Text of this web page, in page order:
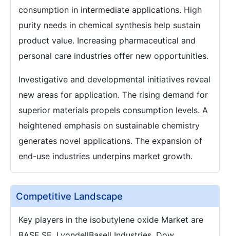
consumption in intermediate applications. High
purity needs in chemical synthesis help sustain
product value. Increasing pharmaceutical and
personal care industries offer new opportunities.
Investigative and developmental initiatives reveal
new areas for application. The rising demand for
superior materials propels consumption levels. A
heightened emphasis on sustainable chemistry
generates novel applications. The expansion of
end-use industries underpins market growth.
Competitive Landscape
Key players in the isobutylene oxide Market are